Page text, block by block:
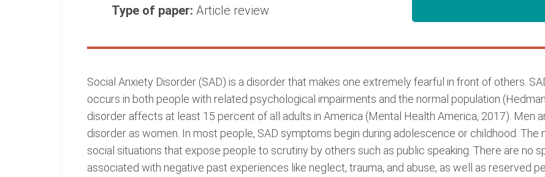
Type of paper: Article review
Social Anxiety Disorder (SAD) is a disorder that makes one extremely fearful in front of others.
occurs in both people with related psychological impairments and the normal population
disorder affects at least 15 percent of all adults in America (Mental Health America, 2017). Men
disorder as women. In most people, SAD symptoms begin during adolescence or childhood.
social situations that expose people to scrutiny by others such as public speaking. There are no
associated with negative past experiences like neglect, trauma, and abuse, as well as reserved